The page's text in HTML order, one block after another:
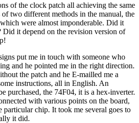
of the clock patch all achieving the same
of two different methods in the manual, the
were almost imponderable. Did it
Did it depend on the revision version of
put me in touch with someone who
and he pointed me in the right direction.
the patch and he E-mailled me a
instructions, all in English. An
purchased, the 74F04, it is a hex-inverter.
with various points on the board,
particular chip. It took me several goes to
it did.